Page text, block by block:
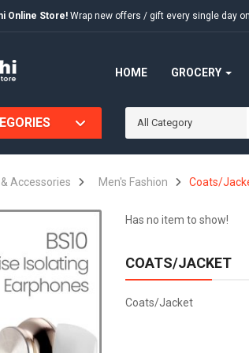
Online Store! Wrap new offers / gift every single day
HOME GROCERY
All Category
Accessories Men's Fashion Coats/
Has no item to show!
COATS/JACKET
Coats/Jacket